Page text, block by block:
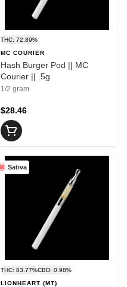
THC: 72.89%
MC COURIER
Hash Burger Pod || MC
Courier || .5g
1/2 gram
$28.46
Sativa
THC: 83.77%CBD: 0.98%
LIONHEART (MT)